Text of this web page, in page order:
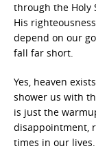
through the Holy
His
depend on our
fall far short.
Yes, heaven
shower us with
is just the
disappointment,
times in our lives.